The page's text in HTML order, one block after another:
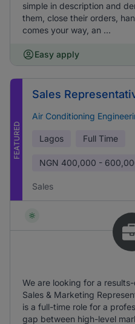
simple in description and
them, close their orders,
comes your way, an ...
Easy apply
FEATURED
Sales
Air Conditioning
Lagos Full Time
NGN 400,000 -
Sales
We are looking for a
Sales & Marketing
is a full-time role for a
gap between high-level